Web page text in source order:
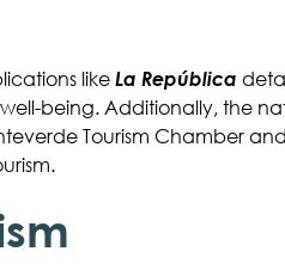
like La República
being. Additionally, the
Tourism Chamber and